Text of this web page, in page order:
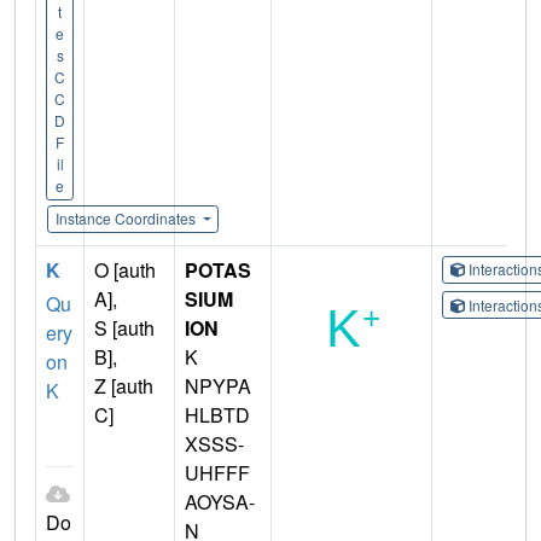
t
e
s
C
C
D
F
il
e
Instance Coordinates
K
Qu
ery
on
K
Do
O [auth
A],
S [auth
B],
Z [auth
C]
POTAS
SIUM
ION
K
NPYPA
HLBTD
XSSS-
UHFFF
AOYSA-
N